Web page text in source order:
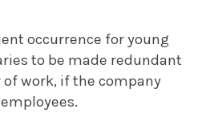
occurrence for young
to be made redundant
work, if the company